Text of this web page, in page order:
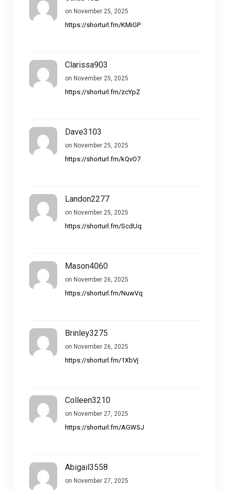
on November 25, 2025
https://shorturl.fm/KMiGP
Clarissa903
on November 25, 2025
https://shorturl.fm/zcYpZ
Dave3103
on November 25, 2025
https://shorturl.fm/kQvO7
Landon2277
on November 25, 2025
https://shorturl.fm/ScdUq
Mason4060
on November 26, 2025
https://shorturl.fm/NuwVq
Brinley3275
on November 26, 2025
https://shorturl.fm/1XbVj
Colleen3210
on November 27, 2025
https://shorturl.fm/AGWSJ
Abigail3558
on November 27, 2025